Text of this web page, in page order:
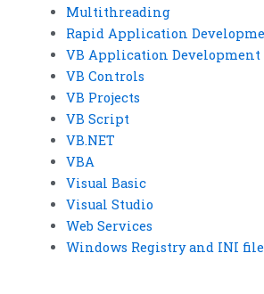
Multithreading
Rapid Application
VB Application Development
VB Controls
VB Projects
VB Script
VB.NET
VBA
Visual Basic
Visual Studio
Web Services
Windows Registry and INI